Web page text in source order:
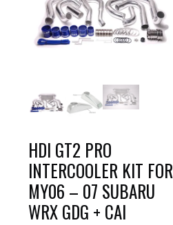
HDI GT2 PRO
INTERCOOLER KIT FOR
MY06 – 07 SUBARU
WRX GDG + CAI